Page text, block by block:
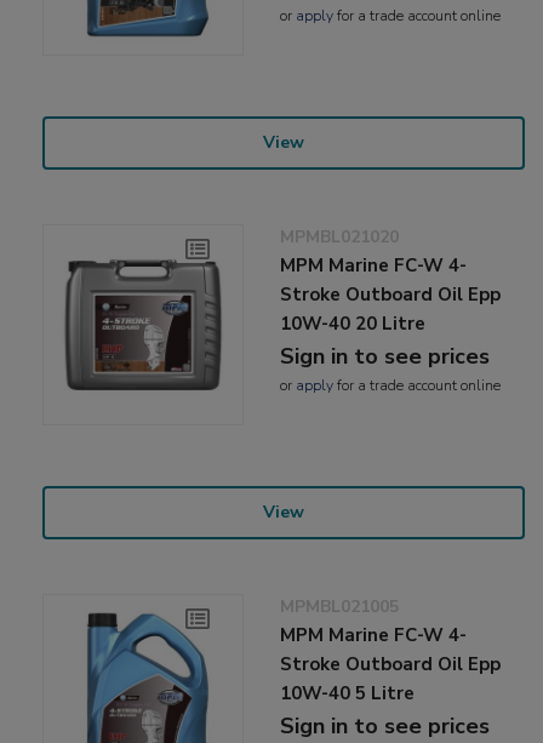
or applyfor a trade account online
View
MPMBL021020
MPM Marine FC-W 4-
Stroke Outboard Oil Epp
10W-40 20 Litre
Sign in to see prices
or applyfor a trade account online
View
MPMBL021005
MPM Marine FC-W 4-
Stroke Outboard Oil Epp
10W-40 5 Litre
Sign in to see prices